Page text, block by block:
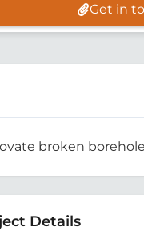
Get in
broken
Details